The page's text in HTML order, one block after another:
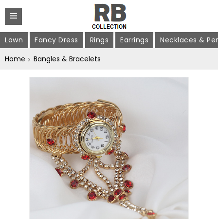
Lawn Fancy Dress Rings Earrings
Necklaces &
Home
Bangles & Bracelets